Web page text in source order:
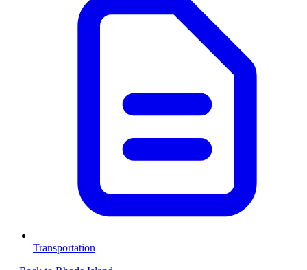
Transportation